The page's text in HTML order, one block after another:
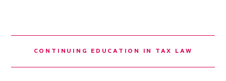
CONTINUING EDUCATION IN TAX LAW